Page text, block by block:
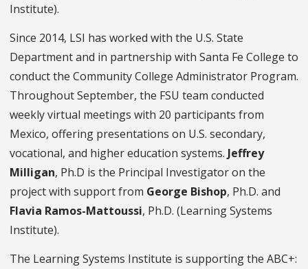
Institute).
Since 2014, LSI has worked with the U.S. State
Department and in partnership with Santa Fe College to
conduct the Community College Administrator Program.
Throughout September, the FSU team conducted
weekly virtual meetings with 20 participants from
Mexico, offering presentations on U.S. secondary,
vocational, and higher education systems. Jeffrey
Milligan, Ph.D is the Principal Investigator on the
project with support from George Bishop, Ph.D. and
Flavia Ramos-Mattoussi, Ph.D. (Learning Systems
Institute).
The Learning Systems Institute is supporting the ABC+: